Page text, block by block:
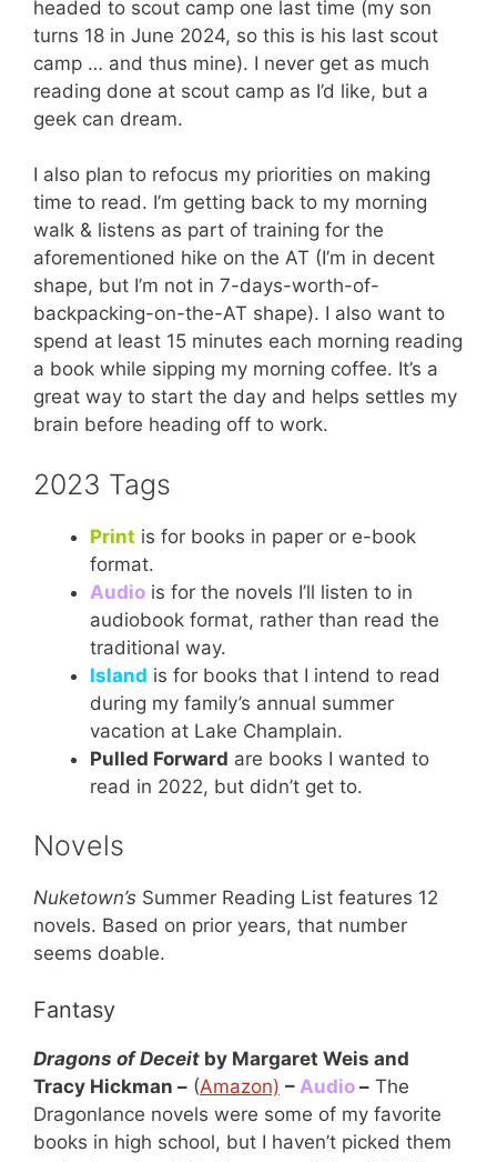
headed to scout camp one last time (my son
turns 18 in June 2024, so this is his last scout
camp … and thus mine). I never get as much
reading done at scout camp as I’d like, but a
geek can dream.
I also plan to refocus my priorities on making
time to read. I’m getting back to my morning
walk & listens as part of training for the
aforementioned hike on the AT (I’m in decent
shape, but I’m not in 7-days-worth-of-
backpacking-on-the-AT shape). I also want to
spend at least 15 minutes each morning reading
a book while sipping my morning coffee. It’s a
great way to start the day and helps settles my
brain before heading off to work.
2023 Tags
Print is for books in paper or e-book
format.
Audio is for the novels I’ll listen to in
audiobook format, rather than read the
traditional way.
Island is for books that I intend to read
during my family’s annual summer
vacation at Lake Champlain.
Pulled Forward are books I wanted to
read in 2022, but didn’t get to.
Novels
Nuketown’s Summer Reading List features 12
novels. Based on prior years, that number
seems doable.
Fantasy
Dragons of Deceit by Margaret Weis and
Tracy Hickman – (Amazon) – Audio – The
Dragonlance novels were some of my favorite
books in high school, but I haven’t picked them